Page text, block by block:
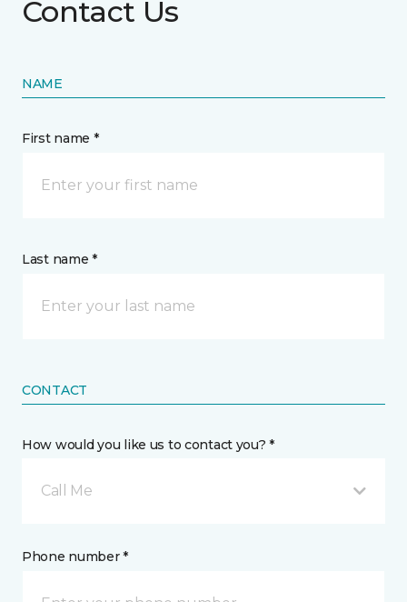
Contact Us
NAME
First name *
Last name *
CONTACT
How would you like us to contact you? *
Call Me
Phone number *